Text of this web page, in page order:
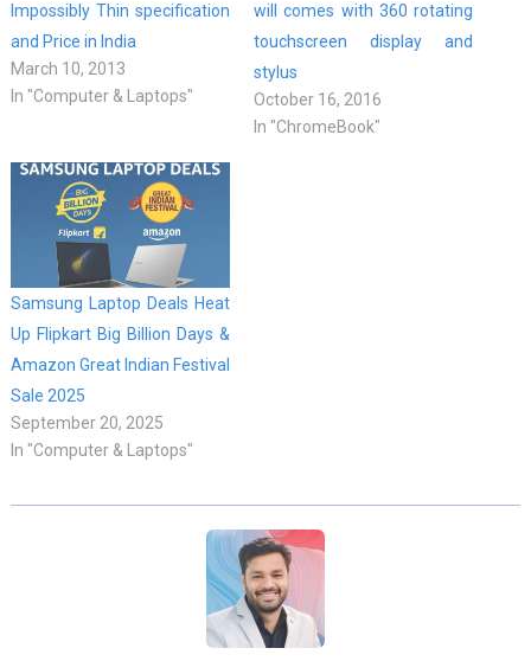
Impossibly Thin specification
and Price in India
March 10, 2013
In "Computer & Laptops"
will comes with 360 rotating
touchscreen display and
stylus
October 16, 2016
In "ChromeBook"
Samsung Laptop Deals Heat
Up Flipkart Big Billion Days &
Amazon Great Indian Festival
Sale 2025
September 20, 2025
In "Computer & Laptops"